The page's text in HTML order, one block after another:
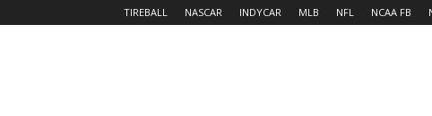
TIREBALL NASCAR INDYCAR MLB NFL NCAA FB